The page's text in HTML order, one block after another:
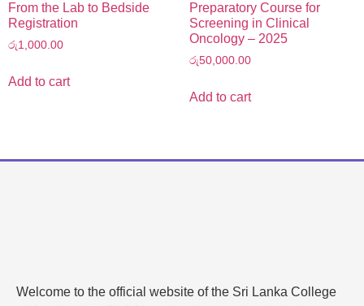
From the Lab to Bedside
Registration
රු1,000.00
Add to cart
Preparatory Course for
Screening in Clinical
Oncology – 2025
රු50,000.00
Add to cart
Welcome to the official website of the Sri Lanka College